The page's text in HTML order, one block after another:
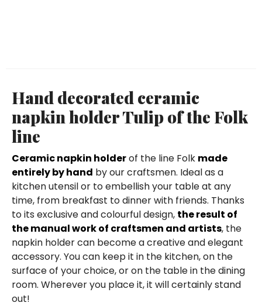
Hand decorated ceramic
napkin holder Tulip of the Folk
line
Ceramic napkin holderof the line Folk made
entirely by hand by our craftsmen. Ideal as a
kitchen utensil or to embellish your table at any
time, from breakfast to dinner with friends. Thanks
to its exclusive and colourful design, the result of
the manual work of craftsmen and artists, the
napkin holder can become a creative and elegant
accessory. You can keep it in the kitchen, on the
surface of your choice, or on the table in the dining
room. Wherever you place it, it will certainly stand
out!